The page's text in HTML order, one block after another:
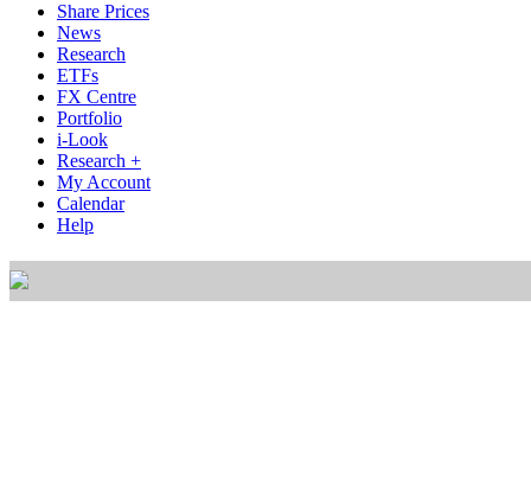
Share Prices
News
Research
ETFs
FX Centre
Portfolio
i-Look
Research +
My Account
Calendar
Help